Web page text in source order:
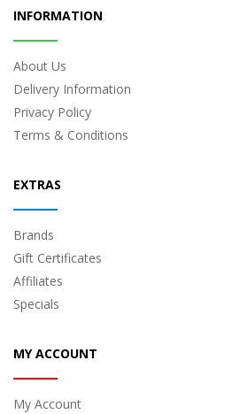
INFORMATION
About Us
Delivery Information
Privacy Policy
Terms & Conditions
EXTRAS
Brands
Gift Certificates
Affiliates
Specials
MY ACCOUNT
My Account